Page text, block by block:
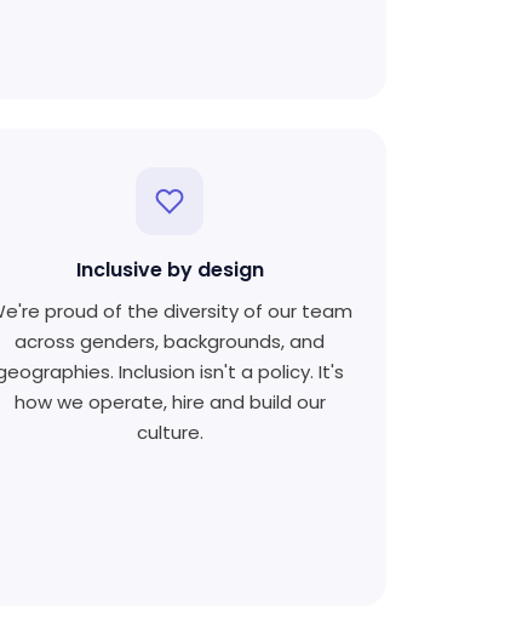
Inclusive by design
proud of the diversity of our team
across genders, backgrounds, and
Inclusion isn't a policy. It's
how we operate, hire and build our
culture.